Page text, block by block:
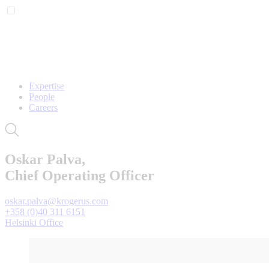
Expertise
People
Careers
Oskar Palva,
Chief Operating Officer
oskar.palva@krogerus.com
+358 (0)40 311 6151
Helsinki Office